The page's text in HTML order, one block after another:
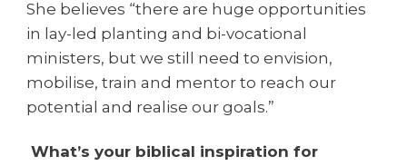
She believes “there are huge opportunities
in lay-led planting and bi-vocational
ministers, but we still need to envision,
mobilise, train and mentor to reach our
potential and realise our goals.”
What’s your biblical inspiration for